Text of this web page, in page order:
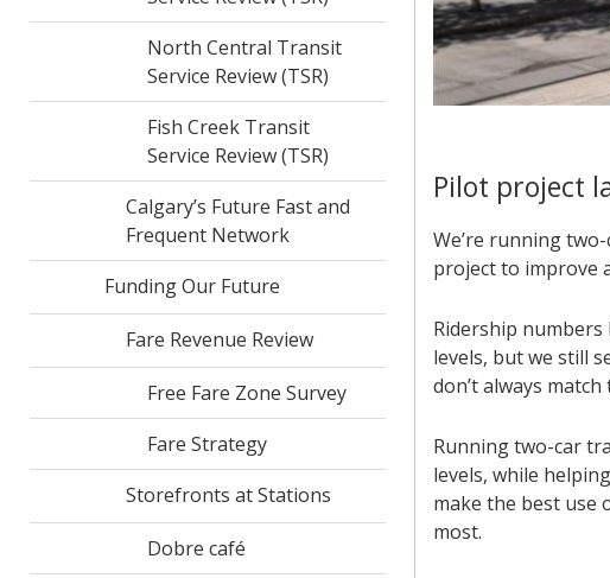
North Central Transit
Service Review (TSR)
Fish Creek Transit
Service Review (TSR)
Calgary’s Future Fast and
Frequent Network
Funding Our Future
Fare Revenue Review
Free Fare Zone Survey
Fare Strategy
Storefronts at Stations
Dobre café
Pilot project
We’re running
project to improve
Ridership
levels, but we still
don’t always
Running two-car
levels, while
make the best use
most.